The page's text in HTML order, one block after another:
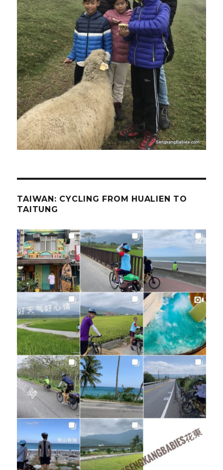
TAIWAN: CYCLING FROM HUALIEN TO
TAITUNG